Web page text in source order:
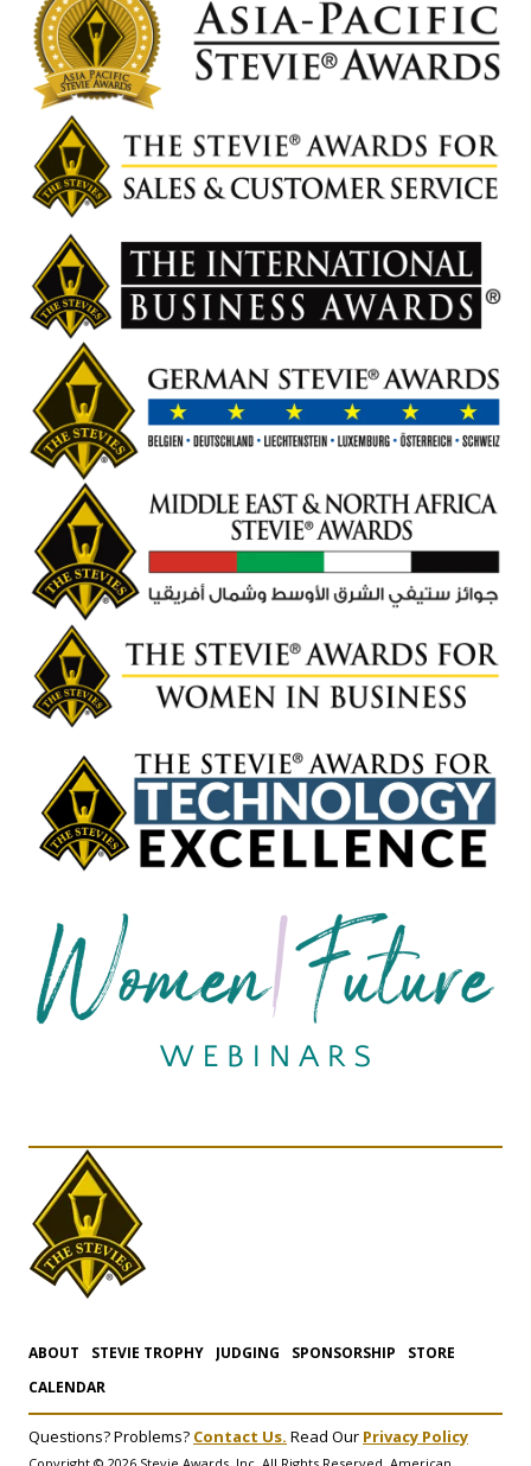
ABOUT STEVIE TROPHY JUDGING SPONSORSHIP
STORE
CALENDAR
Questions? Problems? Contact Us. Read Our Privacy Policy